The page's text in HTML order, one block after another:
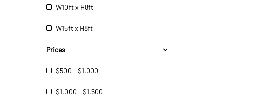
W10ft x H8ft
W15ft x H8ft
Prices
$500 - $1,000
$1,000 - $1,500